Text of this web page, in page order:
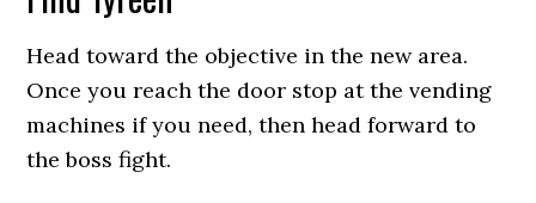
Head toward the objective in the new area.
Once you reach the door stop at the vending
machines if you need, then head forward to
the boss fight.